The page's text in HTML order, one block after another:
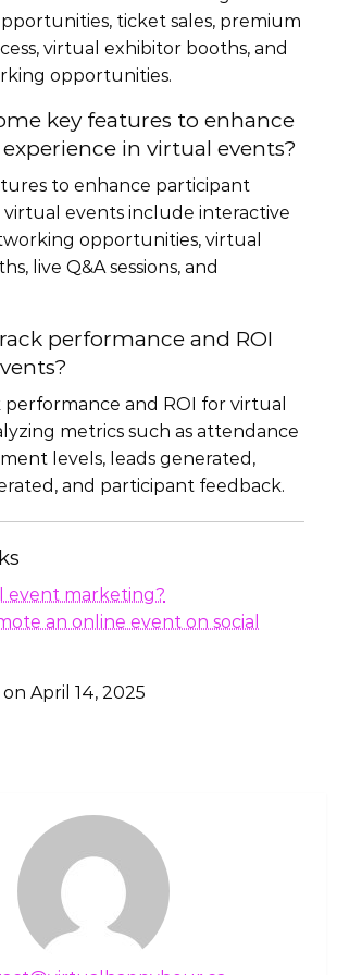
ticket sales, premium
virtual exhibitor booths, and
opportunities.
key features to enhance
in virtual events?
to enhance participant
virtual events include interactive
opportunities, virtual
live Q&A sessions, and
performance and ROI
performance and ROI for virtual
metrics such as attendance
levels, leads generated,
and participant feedback.
event marketing?
an online event on social
April 14, 2025